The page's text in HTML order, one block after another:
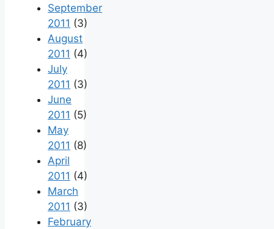
September
2011 (3)
August
2011 (4)
July
2011 (3)
June
2011 (5)
May
2011 (8)
April
2011 (4)
March
2011 (3)
February